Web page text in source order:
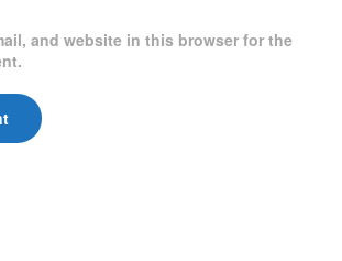
and website in this browser for the